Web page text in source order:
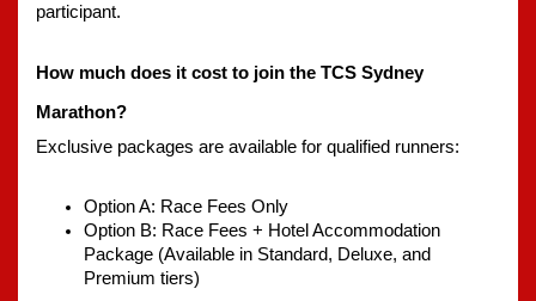
participant.
How much does it cost to join the TCS Sydney
Marathon?
Exclusive packages are available for qualified runners:
Option A: Race Fees Only
Option B: Race Fees + Hotel Accommodation
Package (Available in Standard, Deluxe, and
Premium tiers)